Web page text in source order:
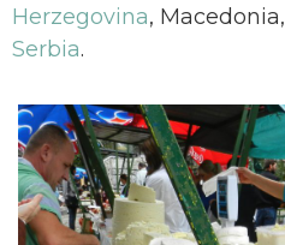
Herzegovina, Macedonia,
Serbia.